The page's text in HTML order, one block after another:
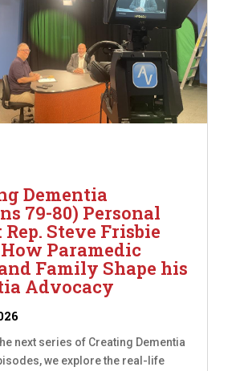
Dementia
79-80) Personal
Rep. Steve Frisbie
Paramedic
Family Shape his
Advocacy
next series of Creating Dementia
we explore the real-life